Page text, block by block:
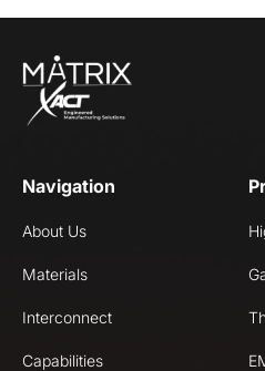
Navigation
About Us
Materials
Interconnect
Capabilities